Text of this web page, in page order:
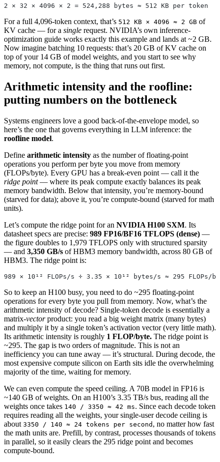
2 × 32 × 4096 × 2 = 524,288 bytes ≈ 512 KB per token
For a full 4,096-token context, that’s 512 KB × 4096 ≈ 2 GB of
KV cache — for a single request. NVIDIA’s own inference-
optimization guide works exactly this example and lands at ~2 GB.
Now imagine batching 10 requests: that’s 20 GB of KV cache on
top of your 14 GB of model weights, and you start to see why
memory, not compute, is the thing that runs out first.
Arithmetic intensity and the roofline:
putting numbers on the bottleneck
Systems engineers love a good back-of-the-envelope model, so
here’s the one that governs everything in LLM inference: the
roofline model.
Define arithmetic intensity as the number of floating-point
operations you perform per byte you move from memory
(FLOPs/byte). Every GPU has a break-even point — call it the
ridge point— where its peak compute exactly balances its peak
memory bandwidth. Below that intensity, you’re memory-bound
(starved for data); above it, you’re compute-bound (starved for math
units).
Let’s compute the ridge point for an NVIDIA H100 SXM. Its
datasheet specs are precise: 989 FP16/BF16 TFLOPS (dense) —
the figure doubles to 1,979 TFLOPS only with structured sparsity
— and 3,350 GB/s of HBM3 memory bandwidth, across 80 GB of
HBM3. The ridge point is:
989 × 10¹² FLOPs/s ÷ 3.35 × 10¹² bytes/s ≈ 295 FLOPs/
So to keep an H100 busy, you need to do ~295 floating-point
operations for every byte you pull from memory. Now, what’s the
arithmetic intensity of decode? Single-token decode is essentially a
matrix-vectorproduct: you read a big weight matrix (many bytes)
and multiply it by a single token’s activation vector (very little math).
Its arithmetic intensity is roughly 1 FLOP/byte. The ridge point is
~295. The gap is two orders of magnitude. This is not an
inefficiency you can tune away — it’s structural. During decode, the
most expensive compute silicon on Earth sits idle the overwhelming
majority of the time, waiting for memory.
We can even compute the speed ceiling. A 70B model in FP16 is
~140 GB of weights. On an H100’s 3.35 TB/s bus, reading all the
weights once takes 140 / 3350 ≈ 42 ms. Since each decode token
requires reading all the weights, your single-user decode ceiling is
about 3350 / 140 ≈ 24 tokens per second , no matter how fast
the math units are. Prefill, by contrast, processes thousands of tokens
in parallel, so it easily clears the 295 ridge point and becomes
compute-bound.